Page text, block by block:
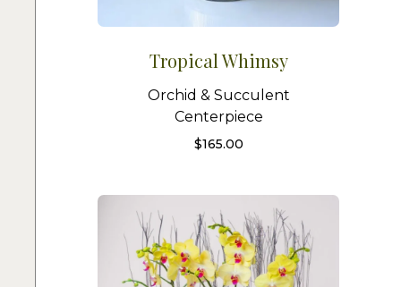
Tropical Whimsy
Orchid & Succulent
Centerpiece
$165.00